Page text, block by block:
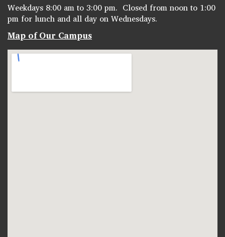
Weekdays 8:00 am to 3:00 pm. Closed from noon to 1:00
pm for lunch and all day on Wednesdays.
Map of Our Campus